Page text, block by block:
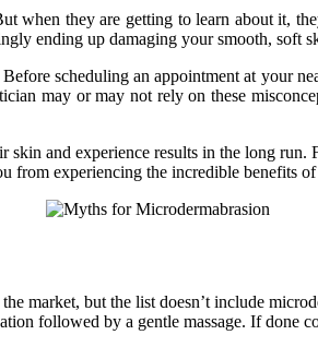
when they are getting to learn about it,
ending up damaging your smooth, soft
scheduling an appointment at your
may or may not rely on these
and experience results in the long
from experiencing the incredible benefits
market, but the list doesn’t include
followed by a gentle massage. If done